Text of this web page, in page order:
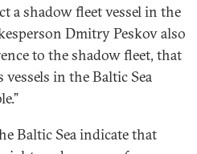
a shadow fleet vessel in the
Dmitry Peskov also
to the shadow fleet, that
in the Baltic Sea
Baltic Sea indicate that